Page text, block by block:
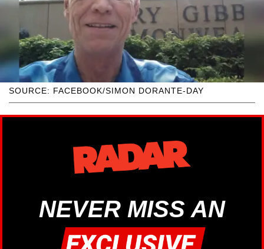
SOURCE: FACEBOOK/SIMON DORANTE-DAY
NEVER MISS AN